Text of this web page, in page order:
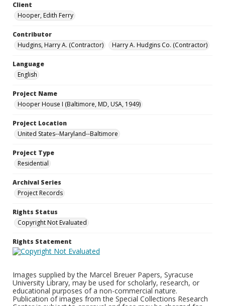
Client
Hooper, Edith Ferry
Contributor
Hudgins, Harry A. (Contractor)
Harry A. Hudgins Co. (Contractor)
Language
English
Project Name
Hooper House I (Baltimore, MD, USA, 1949)
Project Location
United States--Maryland--Baltimore
Project Type
Residential
Archival Series
Project Records
Rights Status
Copyright Not Evaluated
Rights Statement
Images supplied by the Marcel Breuer Papers, Syracuse
University Library, may be used for scholarly, research, or
educational purposes of a non-commercial nature.
Publication of images from the Special Collections Research